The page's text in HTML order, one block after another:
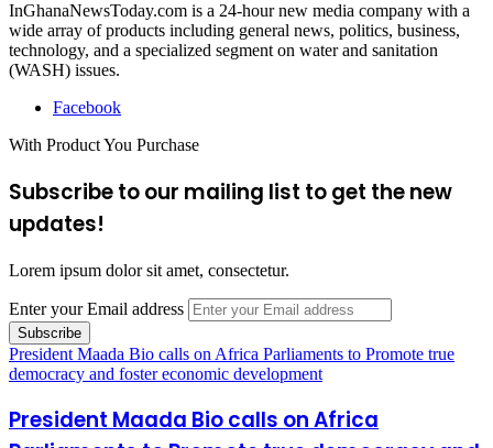
InGhanaNewsToday.com is a 24-hour new media company with a
wide array of products including general news, politics, business,
technology, and a specialized segment on water and sanitation
(WASH) issues.
Facebook
With Product You Purchase
Subscribe to our mailing list to get the new
updates!
Lorem ipsum dolor sit amet, consectetur.
Enter your Email address
President Maada Bio calls on Africa Parliaments to Promote true
democracy and foster economic development
President Maada Bio calls on Africa